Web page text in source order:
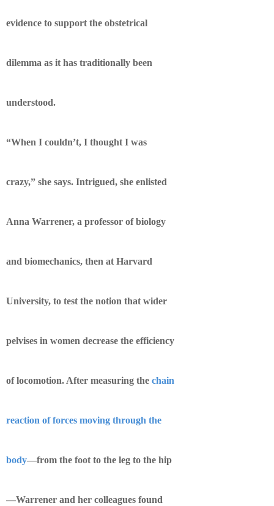
evidence to support the obstetrical
dilemma as it has traditionally been
understood.
“When I couldn’t, I thought I was
crazy,” she says. Intrigued, she enlisted
Anna Warrener, a professor of biology
and biomechanics, then at Harvard
University, to test the notion that wider
pelvises in women decrease the efficiency
of locomotion. After measuring the chain
reaction of forces moving through the
body—from the foot to the leg to the hip
—Warrener and her colleagues found